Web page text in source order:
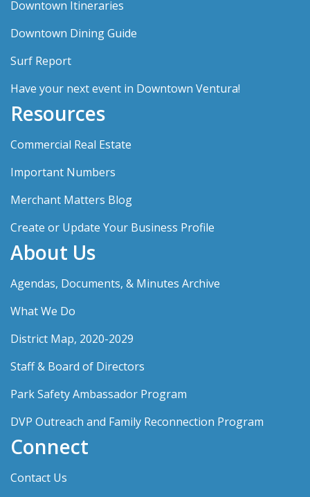
Downtown Itineraries
Downtown Dining Guide
Surf Report
Have your next event in Downtown Ventura!
Resources
Commercial Real Estate
Important Numbers
Merchant Matters Blog
Create or Update Your Business Profile
About Us
Agendas, Documents, & Minutes Archive
What We Do
District Map, 2020-2029
Staff & Board of Directors
Park Safety Ambassador Program
DVP Outreach and Family Reconnection Program
Connect
Contact Us